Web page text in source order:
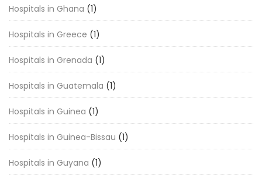
Hospitals in Ghana (1)
Hospitals in Greece (1)
Hospitals in Grenada (1)
Hospitals in Guatemala (1)
Hospitals in Guinea (1)
Hospitals in Guinea-Bissau (1)
Hospitals in Guyana (1)